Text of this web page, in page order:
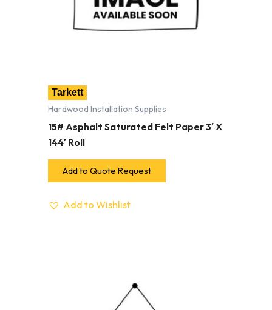
Tarkett
Hardwood Installation Supplies
15# Asphalt Saturated Felt Paper 3′ X
144′ Roll
Add to Quote Request
Add to Wishlist